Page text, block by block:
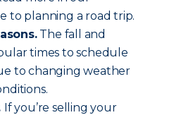
to planning a road trip.
The fall and
times to schedule
to changing weather
If you’re selling your